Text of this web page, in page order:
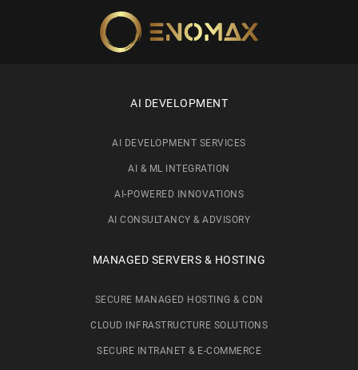
Skip to main content
AI DEVELOPMENT
AI DEVELOPMENT SERVICES
AI & ML INTEGRATION
AI-POWERED INNOVATIONS
AI CONSULTANCY & ADVISORY
MANAGED SERVERS & HOSTING
SECURE MANAGED HOSTING & CDN
CLOUD INFRASTRUCTURE SOLUTIONS
SECURE INTRANET & E-COMMERCE